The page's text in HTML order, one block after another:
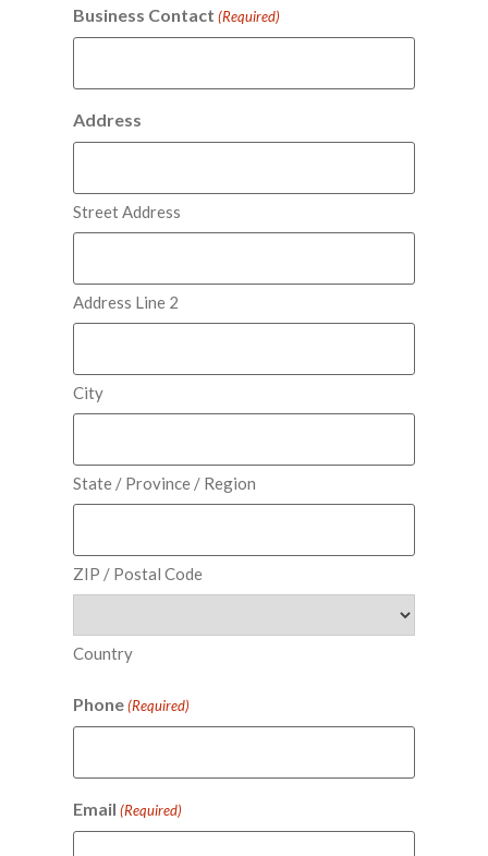
Business Contact (Required)
Address
Street Address
Address Line 2
City
State / Province / Region
ZIP / Postal Code
Country
Phone (Required)
Email (Required)